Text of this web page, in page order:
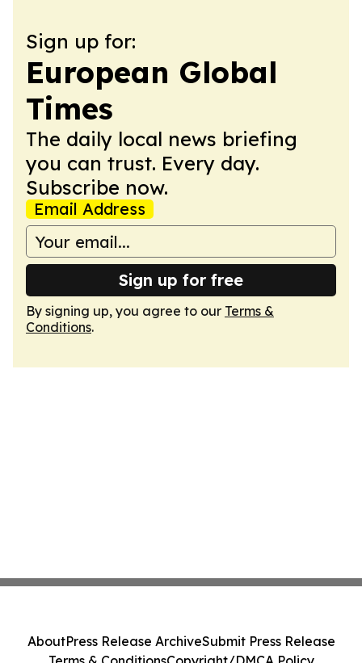
Sign up for:
European Global
Times
The daily local news briefing
you can trust. Every day.
Subscribe now.
Email Address
Sign up for free
By signing up, you agree to our Terms &
Conditions.
AboutPress Release ArchiveSubmit Press Release